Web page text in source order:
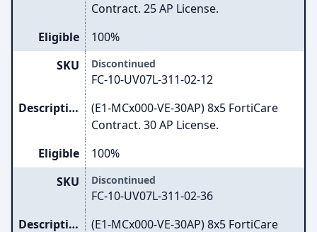
Contract. 25 AP License.
Eligible
100%
SKU
Discontinued
FC-10-UV07L-311-02-12
Description
(E1-MCx000-VE-30AP) 8x5 FortiCare
Contract. 30 AP License.
Eligible
100%
SKU
Discontinued
FC-10-UV07L-311-02-36
Description
(E1-MCx000-VE-30AP) 8x5 FortiCare